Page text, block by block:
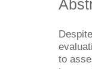
to